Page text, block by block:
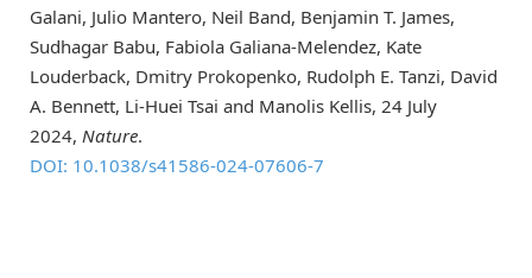
Galani, Julio Mantero, Neil Band, Benjamin T. James,
Sudhagar Babu, Fabiola Galiana-Melendez, Kate
Louderback, Dmitry Prokopenko, Rudolph E. Tanzi, David
A. Bennett, Li-Huei Tsai and Manolis Kellis, 24 July
2024, Nature.
DOI: 10.1038/s41586-024-07606-7